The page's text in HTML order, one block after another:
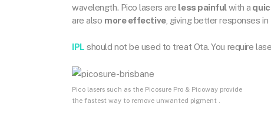
wavelength. Pico lasers are less painfulwith a
are also more effective, giving better responses
IPL should not be used to treat Ota. You require
Pico lasers such as the Picosure Pro & Picoway provide
the fastest way to remove unwanted pigment .